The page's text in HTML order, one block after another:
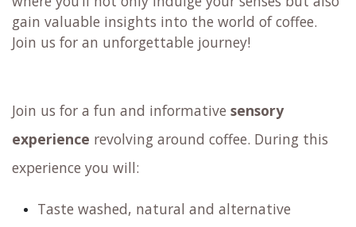
gain valuable insights into the world of coffee.
Join us for an unforgettable journey!
Join us for a fun and informative sensory
experience revolving around coffee. During this
experience you will:
Taste washed, natural and alternative